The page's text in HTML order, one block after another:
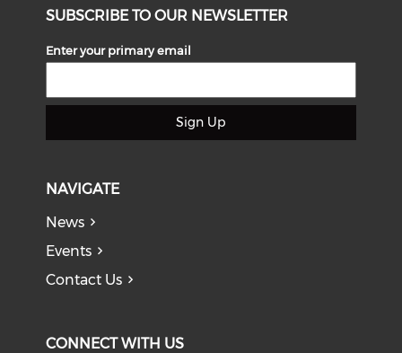
SUBSCRIBE TO OUR NEWSLETTER
Enter your primary email
Sign Up
NAVIGATE
News
Events
Contact Us
CONNECT WITH US